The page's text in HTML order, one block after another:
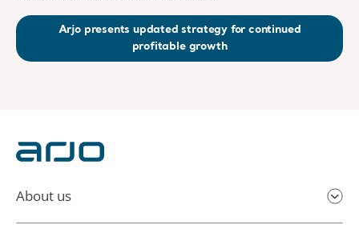
Arjo presents updated strategy for continued
profitable growth
About us